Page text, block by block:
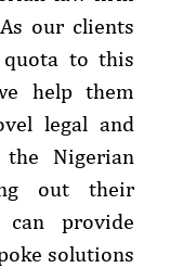
our clients
to this
help them
legal and
Nigerian
out their
can provide
solutions